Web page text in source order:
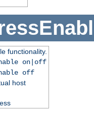
functionality.
on|off
off
host